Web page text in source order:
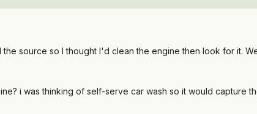
source so I thought I'd clean the engine then look for it.
i was thinking of self-serve car wash so it would capture